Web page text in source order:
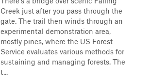
Creek just after you pass through the
gate. The trail then winds through an
experimental demonstration area,
mostly pines, where the US Forest
Service evaluates various methods for
sustaining and managing forests. The
t...